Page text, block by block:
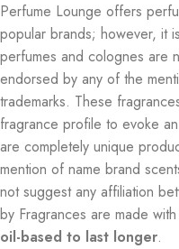
Perfume Lounge offers
popular brands; however, it
perfumes and colognes are
endorsed by any of the
trademarks. These
fragrance profile to evoke
are completely unique
mention of name brand
not suggest any affiliation
by Fragrances are made
oil-based to last longer.